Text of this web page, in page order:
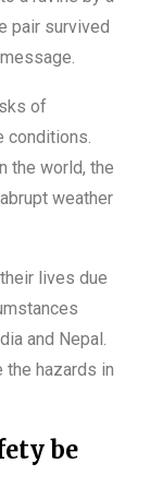
pair survived
of
conditions.
the world, the
weather
lives due
and Nepal.
the hazards in
be